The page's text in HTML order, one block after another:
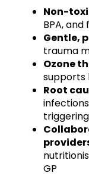
Non-
BPA,
Gentle,
trauma
Ozone
supports
Root
GP